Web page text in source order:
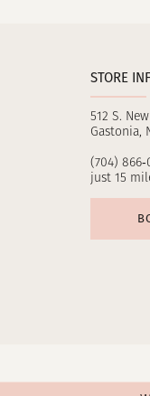
STORE
512 S.
Gastonia,
(704)
just 15